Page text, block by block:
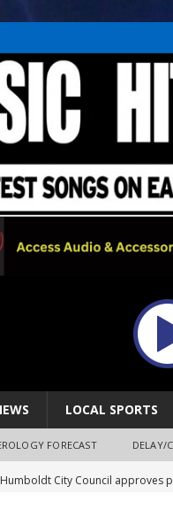
LOCAL SPORTS
FORECAST DELAY/
Humboldt City Council approves